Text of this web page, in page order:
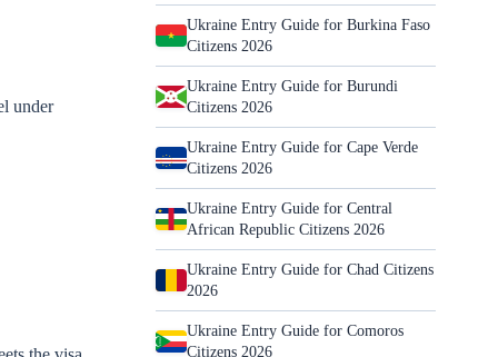
under
Ukraine Entry Guide for Burkina Faso
Citizens 2026
Ukraine Entry Guide for Burundi
Citizens 2026
Ukraine Entry Guide for Cape Verde
Citizens 2026
Ukraine Entry Guide for Central
African Republic Citizens 2026
Ukraine Entry Guide for Chad Citizens
2026
Ukraine Entry Guide for Comoros
Citizens 2026